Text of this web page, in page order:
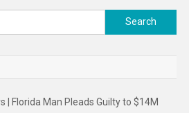
Search
for:
| Florida Man Pleads Guilty to $14M